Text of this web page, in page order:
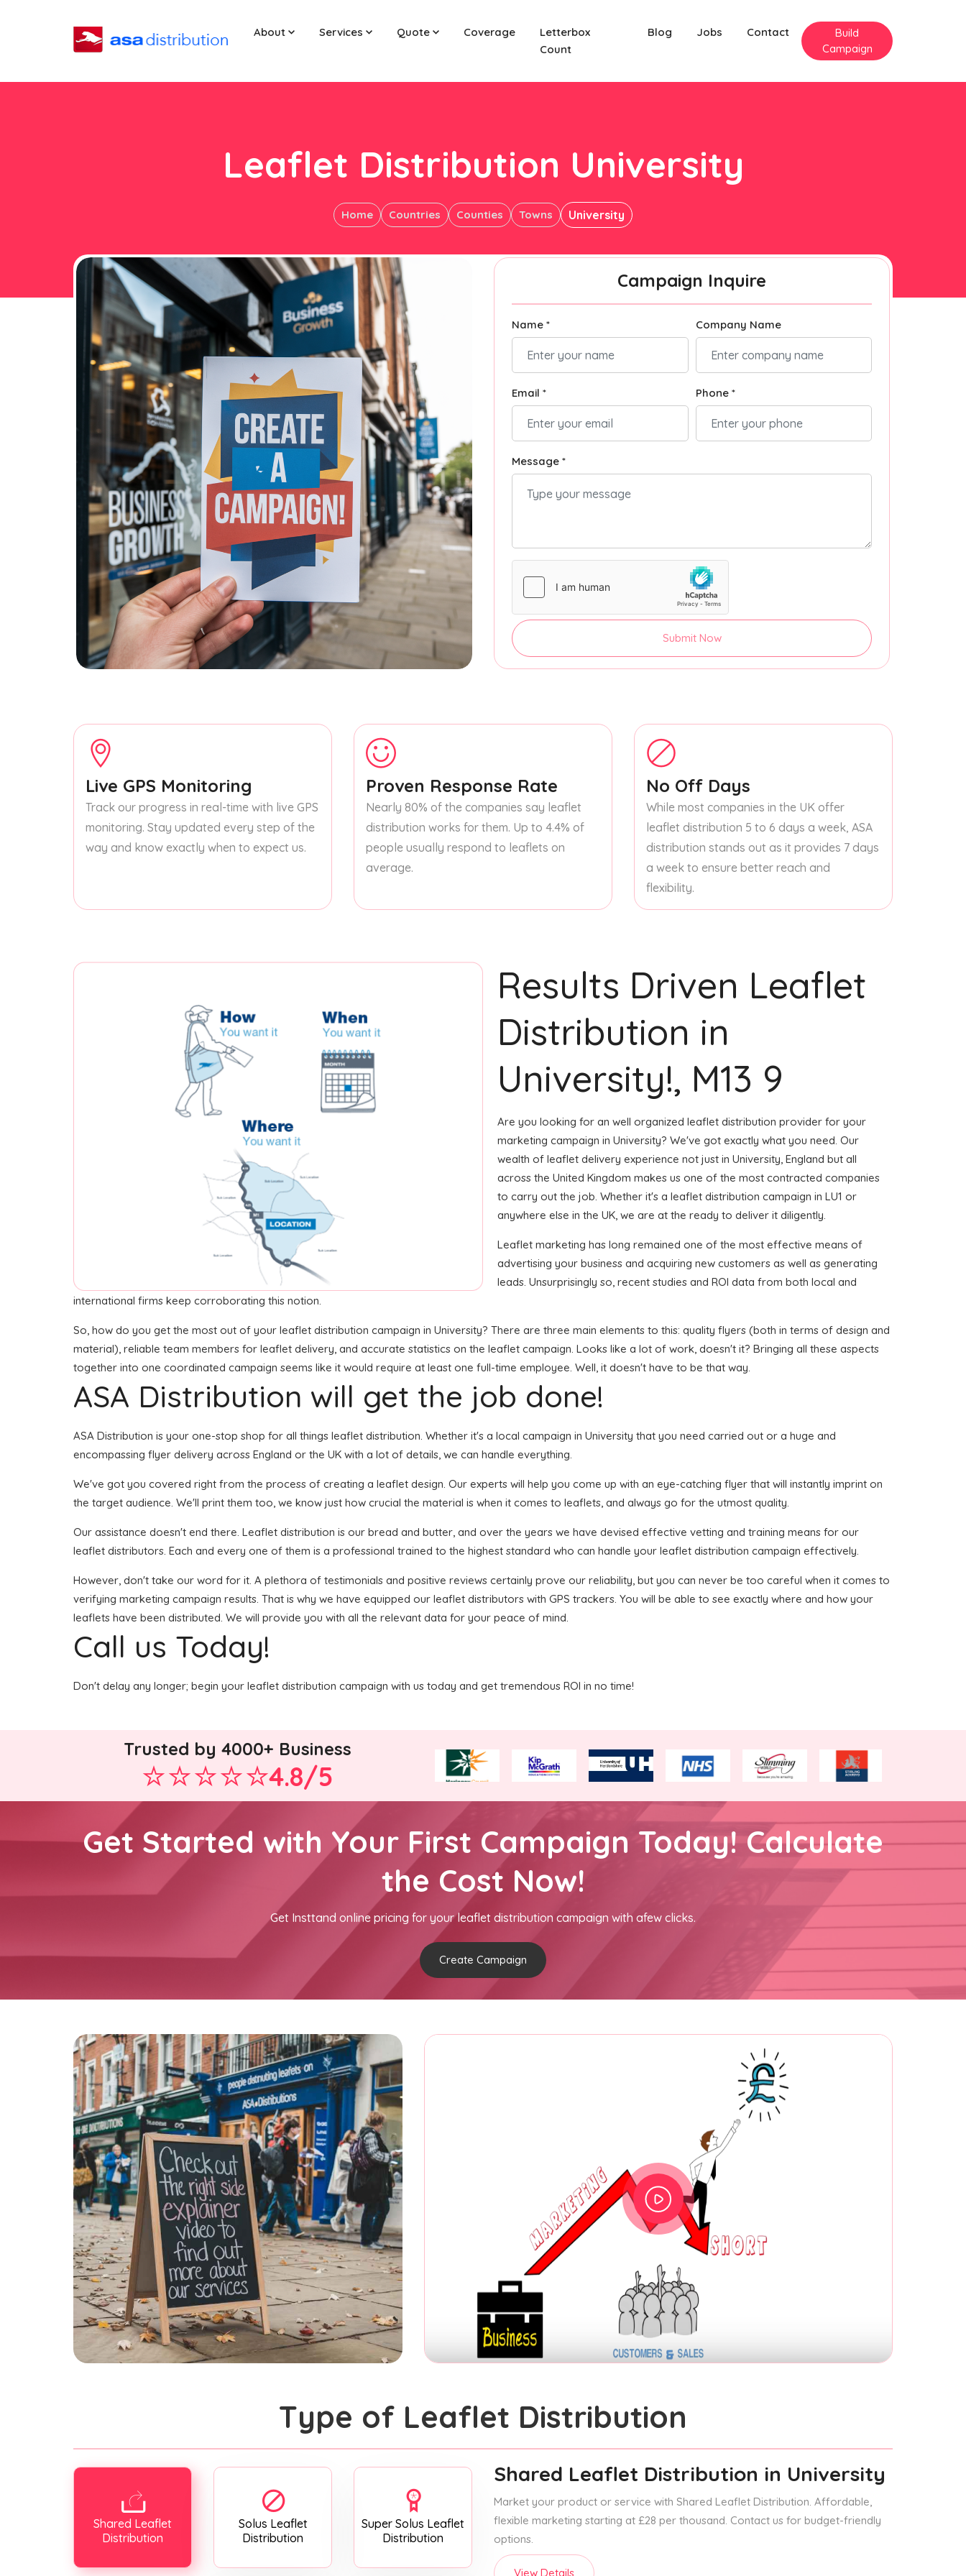
About Services Quote Coverage
Letterbox
Count
Blog Jobs Contact
Build
Campaign
Leaflet Distribution University
Home Countries Counties Towns University
Campaign Inquire
Name * Company Name
Email * Phone *
Message *
Submit Now
Live GPS Monitoring
Track our progress in real-time with live GPS
monitoring. Stay updated every step of the
way and know exactly when to expect us.
Proven Response Rate
Nearly 80% of the companies say leaflet
distribution works for them. Up to 4.4% of
people usually respond to leaflets on
average.
No Off Days
While most companies in the UK offer
leaflet distribution 5 to 6 days a week, ASA
distribution stands out as it provides 7 days
a week to ensure better reach and
flexibility.
Results Driven Leaflet
Distribution in
University!, M13 9
Are you looking for an well organized leaflet distribution provider for your
marketing campaign in University? We've got exactly what you need. Our
wealth of leaflet delivery experience not just in University, England but all
across the United Kingdom makes us one of the most contracted companies
to carry out the job. Whether it's a leaflet distribution campaign in LU1 or
anywhere else in the UK, we are at the ready to deliver it diligently.
Leaflet marketing has long remained one of the most effective means of
advertising your business and acquiring new customers as well as generating
leads. Unsurprisingly so, recent studies and ROI data from both local and
international firms keep corroborating this notion.
So, how do you get the most out of your leaflet distribution campaign in University? There are three main elements to this: quality flyers (both in terms of design and
material), reliable team members for leaflet delivery, and accurate statistics on the leaflet campaign. Looks like a lot of work, doesn't it? Bringing all these aspects
together into one coordinated campaign seems like it would require at least one full-time employee. Well, it doesn't have to be that way.
ASA Distribution will get the job done!
ASA Distribution is your one-stop shop for all things leaflet distribution. Whether it's a local campaign in University that you need carried out or a huge and
encompassing flyer delivery across England or the UK with a lot of details, we can handle everything.
We've got you covered right from the process of creating a leaflet design. Our experts will help you come up with an eye-catching flyer that will instantly imprint on
the target audience. We'll print them too, we know just how crucial the material is when it comes to leaflets, and always go for the utmost quality.
Our assistance doesn't end there. Leaflet distribution is our bread and butter, and over the years we have devised effective vetting and training means for our
leaflet distributors. Each and every one of them is a professional trained to the highest standard who can handle your leaflet distribution campaign effectively.
However, don't take our word for it. A plethora of testimonials and positive reviews certainly prove our reliability, but you can never be too careful when it comes to
verifying marketing campaign results. That is why we have equipped our leaflet distributors with GPS trackers. You will be able to see exactly where and how your
leaflets have been distributed. We will provide you with all the relevant data for your peace of mind.
Call us Today!
Don't delay any longer; begin your leaflet distribution campaign with us today and get tremendous ROI in no time!
Trusted by 4000+ Business
4.8/5
Get Started with Your First Campaign Today! Calculate
the Cost Now!
Get Insttand online pricing for your leaflet distribution campaign with afew clicks.
Create Campaign
Type of Leaflet Distribution
Shared Leaflet
Distribution
Solus Leaflet
Distribution
Super Solus Leaflet
Distribution
Shared Leaflet Distribution in University
Market your product or service with Shared Leaflet Distribution. Affordable,
flexible marketing starting at £28 per thousand. Contact us for budget-friendly
options.
View Details